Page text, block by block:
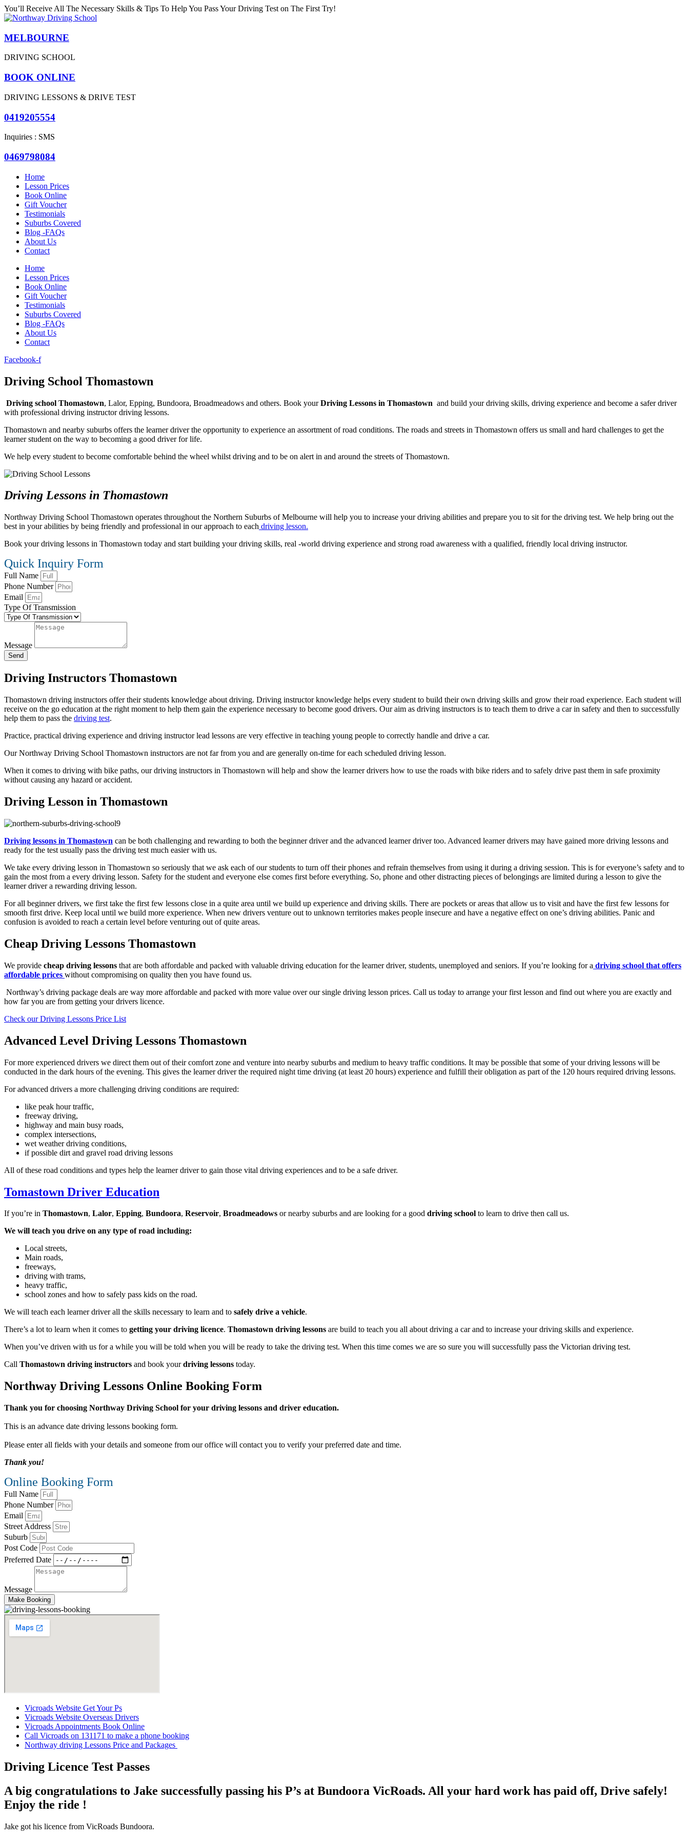
You’ll Receive All The Necessary Skills & Tips To Help You Pass Your Driving Test on The First Try!
MELBOURNE
DRIVING SCHOOL
BOOK ONLINE
DRIVING LESSONS & DRIVE TEST
0419205554
Inquiries : SMS
0469798084
Home
Lesson Prices
Book Online
Gift Voucher
Testimonials
Suburbs Covered
Blog -FAQs
About Us
Contact
Home
Lesson Prices
Book Online
Gift Voucher
Testimonials
Suburbs Covered
Blog -FAQs
About Us
Contact
Facebook-f
Driving School Thomastown​
Driving school Thomastown, Lalor, Epping, Bundoora, Broadmeadows and others. Book yourDriving Lessons in Thomastown and build your driving skills, driving experience and become a safer driver
with professional driving instructor driving lessons.
Thomastown and nearby suburbs offers the learner driver the opportunity to experience an assortment of road conditions. The roads and streets in Thomastown offers us small and hard challenges to get the
learner student on the way to becoming a good driver for life.
We help every student to become comfortable behind the wheel whilst driving and to be on alert in and around the streets of Thomastown.
Driving Lessons in Thomastown
Northway Driving School Thomastown operates throughout the Northern Suburbs of Melbourne will help you to increase your driving abilities and prepare you to sit for the driving test. We help bring out the
best in your abilities by being friendly and professional in our approach to each driving lesson.
Book your driving lessons in Thomastown today and start building your driving skills, real -world driving experience and strong road awareness with a qualified, friendly local driving instructor.
Quick Inquiry Form
Full Name
Phone Number
Email
Type Of Transmission
Message
Send
Driving Instructors Thomastown
Thomastown driving instructors offer their students knowledge about driving. Driving instructor knowledge helps every student to build their own driving skills and grow their road experience. Each student will
receive on the go education at the right moment to help them gain the experience necessary to become good drivers. Our aim as driving instructors is to teach them to drive a car in safety and then to successfully
help them to pass the driving test.
Practice, practical driving experience and driving instructor lead lessons are very effective in teaching young people to correctly handle and drive a car.
Our Northway Driving School Thomastown instructors are not far from you and are generally on-time for each scheduled driving lesson.
When it comes to driving with bike paths, our driving instructors in Thomastown will help and show the learner drivers how to use the roads with bike riders and to safely drive past them in safe proximity
without causing any hazard or accident.
Driving Lesson in Thomastown
Driving lessons in Thomastown can be both challenging and rewarding to both the beginner driver and the advanced learner driver too. Advanced learner drivers may have gained more driving lessons and
ready for the test usually pass the driving test much easier with us.
We take every driving lesson in Thomastown so seriously that we ask each of our students to turn off their phones and refrain themselves from using it during a driving session. This is for everyone’s safety and to
gain the most from a every driving lesson. Safety for the student and everyone else comes first before everything. So, phone and other distracting pieces of belongings are limited during a lesson to give the
learner driver a rewarding driving lesson.
For all beginner drivers, we first take the first few lessons close in a quite area until we build up experience and driving skills. There are pockets or areas that allow us to visit and have the first few lessons for
smooth first drive. Keep local until we build more experience. When new drivers venture out to unknown territories makes people insecure and have a negative effect on one’s driving abilities. Panic and
confusion is avoided to reach a certain level before venturing out of quite areas.
Cheap Driving Lessons Thomastown
We provide cheap driving lessons that are both affordable and packed with valuable driving education for the learner driver, students, unemployed and seniors. If you’re looking for a driving school that offers
affordable prices without compromising on quality then you have found us.
Northway’s driving package deals are way more affordable and packed with more value over our single driving lesson prices. Call us today to arrange your first lesson and find out where you are exactly and
how far you are from getting your drivers licence.
Check our Driving Lessons Price List
Advanced Level Driving Lessons Thomastown
For more experienced drivers we direct them out of their comfort zone and venture into nearby suburbs and medium to heavy traffic conditions. It may be possible that some of your driving lessons will be
conducted in the dark hours of the evening. This gives the learner driver the required night time driving (at least 20 hours) experience and fulfill their obligation as part of the 120 hours required driving lessons.
For advanced drivers a more challenging driving conditions are required:
like peak hour traffic,
freeway driving,
highway and main busy roads,
complex intersections,
wet weather driving conditions,
if possible dirt and gravel road driving lessons
All of these road conditions and types help the learner driver to gain those vital driving experiences and to be a safe driver.
Tomastown Driver Education
If you’re in Thomastown, Lalor, Epping, Bundoora, Reservoir, Broadmeadows or nearby suburbs and are looking for a good driving school to learn to drive then call us.
We will teach you drive on any type of road including:
Local streets,
Main roads,
freeways,
driving with trams,
heavy traffic,
school zones and how to safely pass kids on the road.
We will teach each learner driver all the skills necessary to learn and to safely drive a vehicle.
There’s a lot to learn when it comes to getting your driving licence. Thomastown driving lessons are build to teach you all about driving a car and to increase your driving skills and experience.
When you’ve driven with us for a while you will be told when you will be ready to take the driving test. When this time comes we are so sure you will successfully pass the Victorian driving test.
Call Thomastown driving instructors and book yourdriving lessons today.
Northway Driving Lessons Online Booking Form
Thank you for choosing Northway Driving School for your driving lessons and driver education.
This is an advance date driving lessons booking form.
Please enter all fields with your details and someone from our office will contact you to verify your preferred date and time.
Thank you!
Online Booking Form
Full Name
Phone Number
Email
Street Address
Suburb
Post Code
Preferred Date
Message
Make Booking
Vicroads Website Get Your Ps
Vicroads Website Overseas Drivers
Vicroads Appointments Book Online
Call Vicroads on 131171 to make a phone booking
Northway driving Lessons Price and Packages
Driving Licence Test Passes
A big congratulations to Jake successfully passing his P’s at Bundoora VicRoads. All your hard work has paid off, Drive safely!
Enjoy the ride !
Jake got his licence from VicRoads Bundoora.